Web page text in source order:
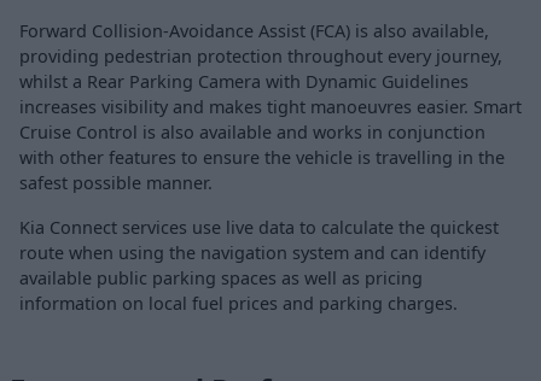
Forward Collision-Avoidance Assist (FCA) is also available,
providing pedestrian protection throughout every journey,
whilst a Rear Parking Camera with Dynamic Guidelines
increases visibility and makes tight manoeuvres easier. Smart
Cruise Control is also available and works in conjunction
with other features to ensure the vehicle is travelling in the
safest possible manner.
Kia Connect services use live data to calculate the quickest
route when using the navigation system and can identify
available public parking spaces as well as pricing
information on local fuel prices and parking charges.